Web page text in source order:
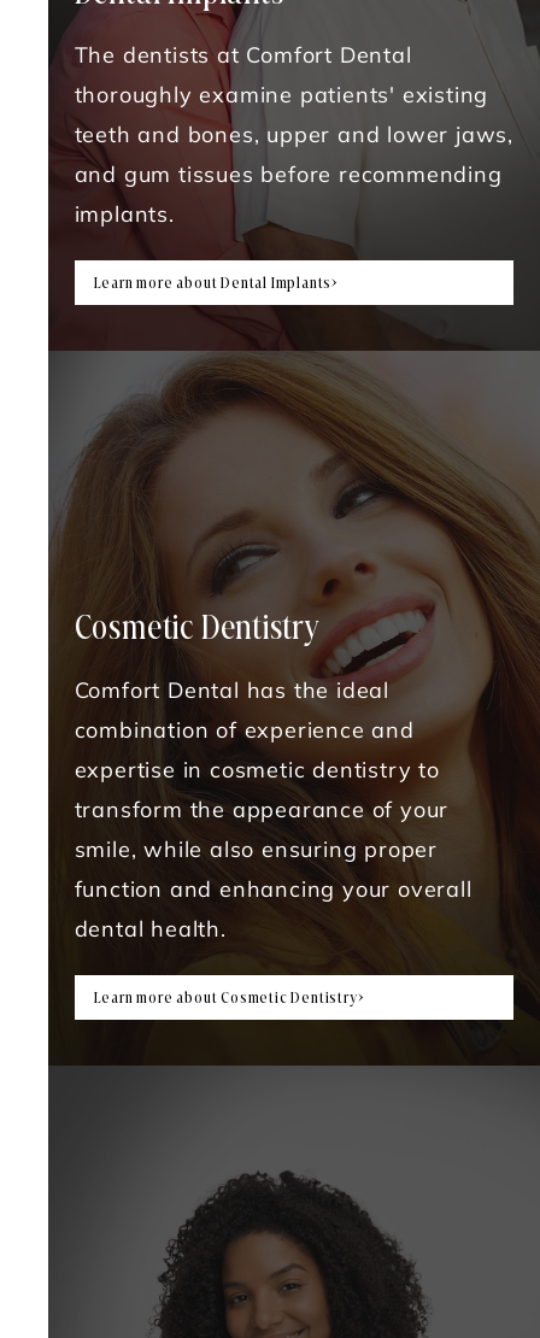
The dentists at Comfort Dental
thoroughly examine patients' existing
teeth and bones, upper and lower jaws,
and gum tissues before recommending
implants.
Learn more about Dental Implants
Cosmetic Dentistry
Comfort Dental has the ideal
combination of experience and
expertise in cosmetic dentistry to
transform the appearance of your
smile, while also ensuring proper
function and enhancing your overall
dental health.
Learn more about Cosmetic Dentistry